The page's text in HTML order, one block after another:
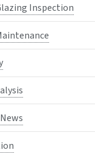
Inspection